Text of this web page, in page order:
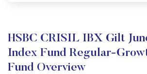
HSBC CRISIL IBX Gilt
Index Fund Regular-
Fund Overview